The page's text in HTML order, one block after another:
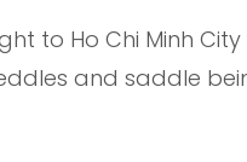
to Ho Chi Minh
and saddle